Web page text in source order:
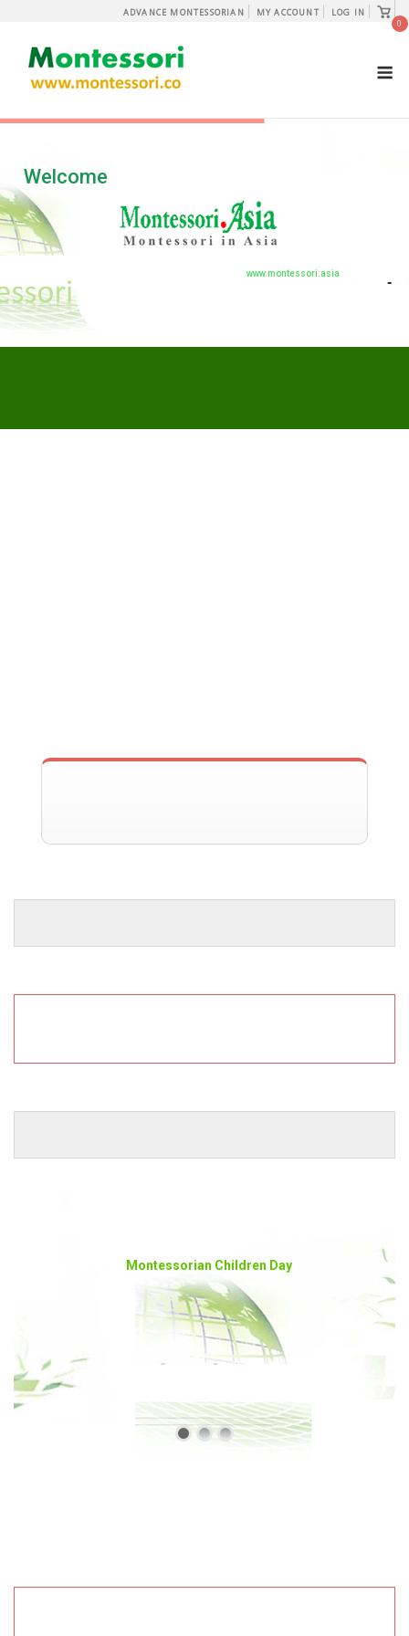
content
ADVANCE MONTESSORIAN MY ACCOUNT LOG IN
View
cart
0
www.montessori.asia
Welcome
Montessorian Children Day